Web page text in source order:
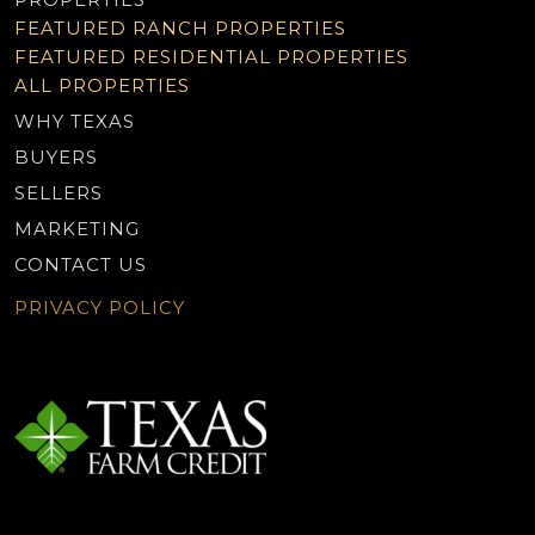
FEATURED RANCH PROPERTIES
FEATURED RESIDENTIAL PROPERTIES
ALL PROPERTIES
WHY TEXAS
BUYERS
SELLERS
MARKETING
CONTACT US
PRIVACY POLICY